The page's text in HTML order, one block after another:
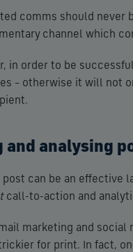
comms should never
channel which
in order to be
– otherwise it will not
and analysing
post can be an effective
call-to-action and
marketing and social
for print. In fact,